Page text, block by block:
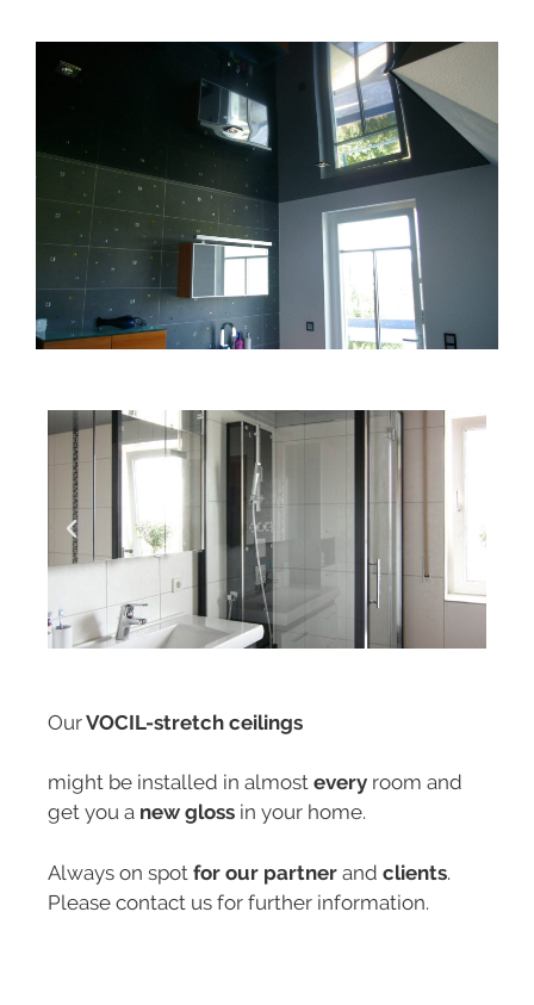
OurVOCIL-stretch ceilings
might be installed in almost every room and
get you a new gloss in your home.
Always on spot for our partner and clients.
Please contact us for further information.